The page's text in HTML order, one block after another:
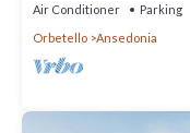
Air Conditioner Parking
Orbetello
Ansedonia